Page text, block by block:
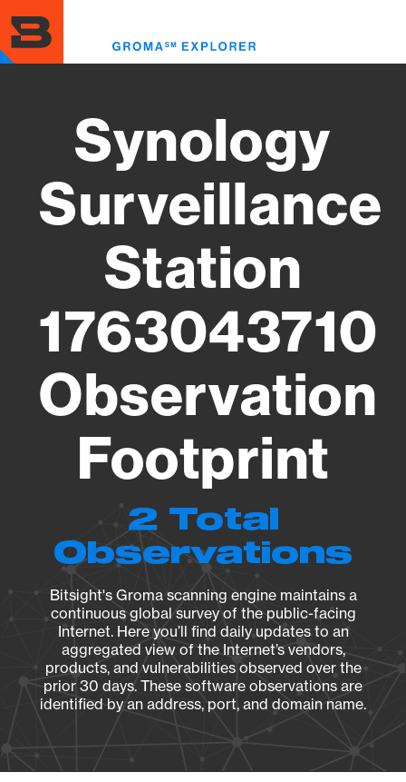
to
main
content
Synology
Surveillance
Station
1763043710
Observation
Footprint
2 Total
Observations
Bitsight's Groma scanning engine maintains a
continuous global survey of the public-facing
Internet. Here you’ll find daily updates to an
aggregated view of the Internet’s vendors,
products, and vulnerabilities observed over the
prior 30 days. These software observations are
identified by an address, port, and domain name.